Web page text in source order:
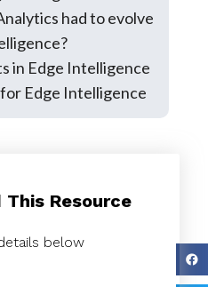
had to evolve
in Edge Intelligence
Edge Intelligence
This Resource
below